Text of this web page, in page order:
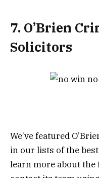
7. O’Brien
Solicitors
We’ve featured
in our lists of the
learn more about